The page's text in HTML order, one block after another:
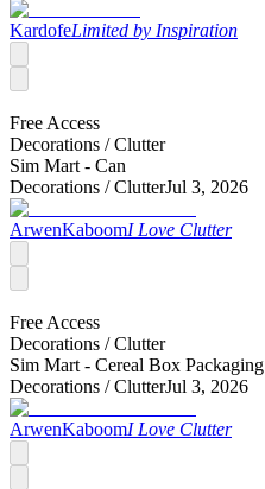
KardofeLimited by Inspiration
Free Access
Decorations /Clutter
Sim Mart - Can
Decorations /ClutterJul 3, 2026
ArwenKaboomI Love Clutter
Free Access
Decorations /Clutter
Sim Mart - Cereal Box Packaging
Decorations /ClutterJul 3, 2026
ArwenKaboomI Love Clutter